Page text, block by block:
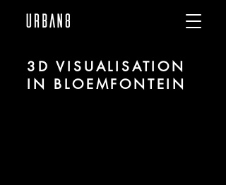
3D VISUALISATION
IN BLOEMFONTEIN